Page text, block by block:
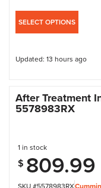
SELECT OPTIONS
Updated: 13 hours ago
After Treatment
5578983RX
SKU #5578983RX
1 in stock
$ 809.99